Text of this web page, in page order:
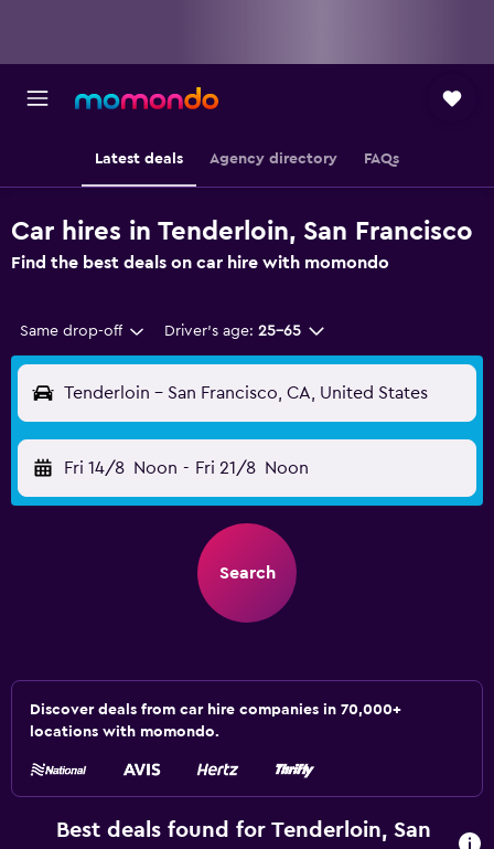
Latest deals Agency directory FAQs
Car hires in Tenderloin, San Francisco
Find the best deals on car hire with momondo
Same drop-off Driver's age: 25-65
Tenderloin - San Francisco, CA, United States
Fri 14/8 Noon - Fri 21/8 Noon
Search
Discover deals from car hire companies in 70,000+
locations with momondo.
Best deals found for Tenderloin, San